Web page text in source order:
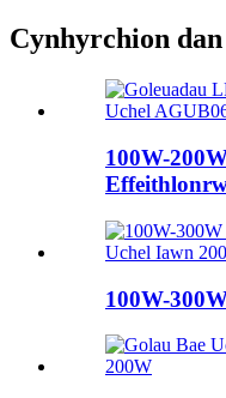
Cynhyrchion
100W-
100W-